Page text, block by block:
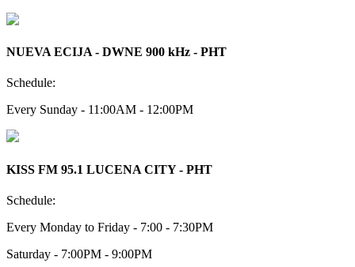
NUEVA ECIJA - DWNE 900 kHz - PHT
Schedule:
Every Sunday - 11:00AM - 12:00PM
KISS FM 95.1 LUCENA CITY - PHT
Schedule:
Every Monday to Friday - 7:00 - 7:30PM
Saturday - 7:00PM - 9:00PM